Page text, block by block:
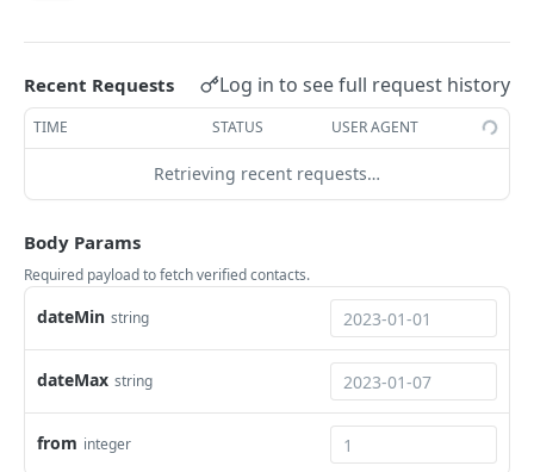
👩🏼‍💼 CONTACTS ENDPOINTS
/contacts/verified
Verified contacts
Identified contacts
/contacts/lists/add
POST
Powered by
Recent Requests Log in to see full request history
TIME STATUS USER AGENT
Retrieving recent requests…
Body Params
Required payload to fetch verified contacts.
dateMin string
dateMax string
from integer